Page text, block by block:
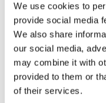
We use cookies to
provide social media
We also share
our social media,
may combine it with
provided to them or
of their services.
insights capabilities
About
Foundership is a
accelerator,
Coaching, Capital,